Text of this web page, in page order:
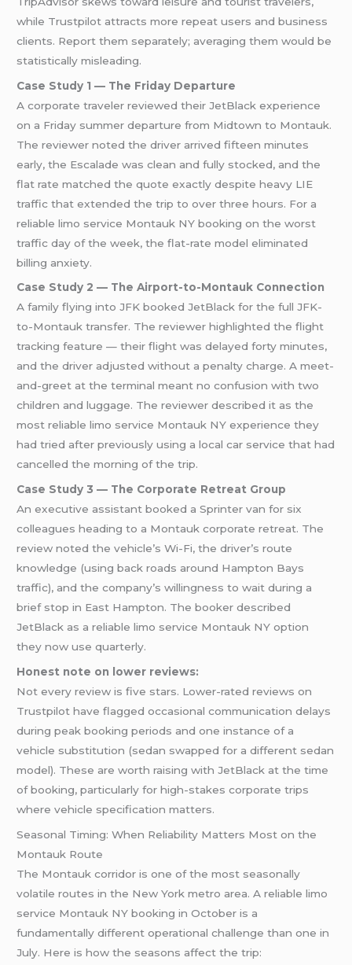
while Trustpilot attracts more repeat users and business
clients. Report them separately; averaging them would be
statistically misleading.
Case Study 1 — The Friday Departure
A corporate traveler reviewed their JetBlack experience
on a Friday summer departure from Midtown to Montauk.
The reviewer noted the driver arrived fifteen minutes
early, the Escalade was clean and fully stocked, and the
flat rate matched the quote exactly despite heavy LIE
traffic that extended the trip to over three hours. For a
reliable limo service Montauk NY booking on the worst
traffic day of the week, the flat-rate model eliminated
billing anxiety.
Case Study 2 — The Airport-to-Montauk Connection
A family flying into JFK booked JetBlack for the full JFK-
to-Montauk transfer. The reviewer highlighted the flight
tracking feature — their flight was delayed forty minutes,
and the driver adjusted without a penalty charge. A meet-
and-greet at the terminal meant no confusion with two
children and luggage. The reviewer described it as the
most reliable limo service Montauk NY experience they
had tried after previously using a local car service that had
cancelled the morning of the trip.
Case Study 3 — The Corporate Retreat Group
An executive assistant booked a Sprinter van for six
colleagues heading to a Montauk corporate retreat. The
review noted the vehicle’s Wi-Fi, the driver’s route
knowledge (using back roads around Hampton Bays
traffic), and the company’s willingness to wait during a
brief stop in East Hampton. The booker described
JetBlack as a reliable limo service Montauk NY option
they now use quarterly.
Honest note on lower reviews:
Not every review is five stars. Lower-rated reviews on
Trustpilot have flagged occasional communication delays
during peak booking periods and one instance of a
vehicle substitution (sedan swapped for a different sedan
model). These are worth raising with JetBlack at the time
of booking, particularly for high-stakes corporate trips
where vehicle specification matters.
Seasonal Timing: When Reliability Matters Most on the
Montauk Route
The Montauk corridor is one of the most seasonally
volatile routes in the New York metro area. A reliable limo
service Montauk NY booking in October is a
fundamentally different operational challenge than one in
July. Here is how the seasons affect the trip: